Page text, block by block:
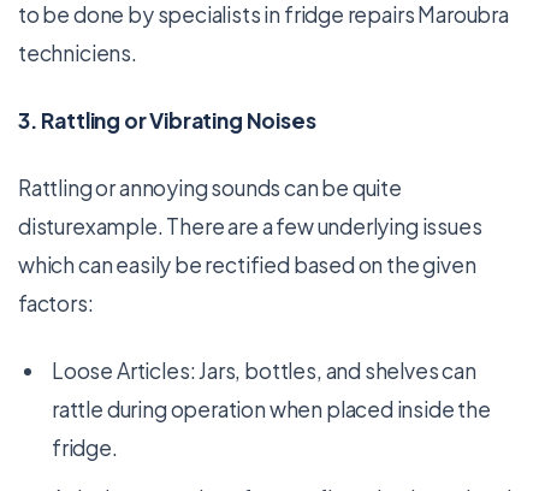
to be done by specialists in fridge repairs Maroubra
techniciens.
3. Rattling or Vibrating Noises
Rattling or annoying sounds can be quite
disturexample. There are a few underlying issues
which can easily be rectified based on the given
factors:
Loose Articles: Jars, bottles, and shelves can
rattle during operation when placed inside the
fridge.